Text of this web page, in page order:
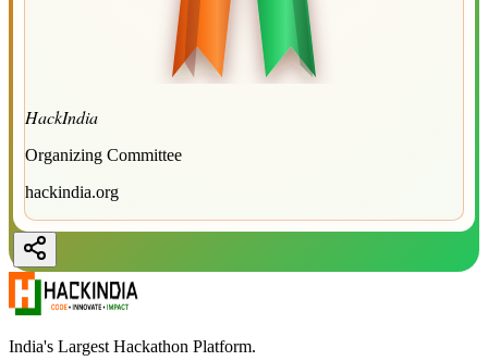
HackIndia
Organizing Committee
hackindia.org
India's Largest Hackathon Platform.